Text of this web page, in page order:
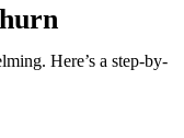
Here’s a step-by-